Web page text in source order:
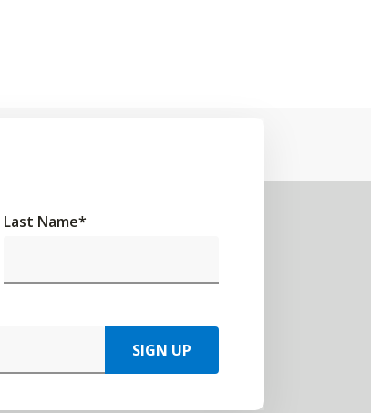
Last Name*
SIGN UP